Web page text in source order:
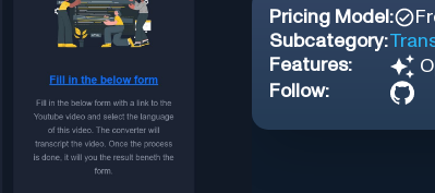
Pricing Model:
Subcategory:
Features:
Follow: